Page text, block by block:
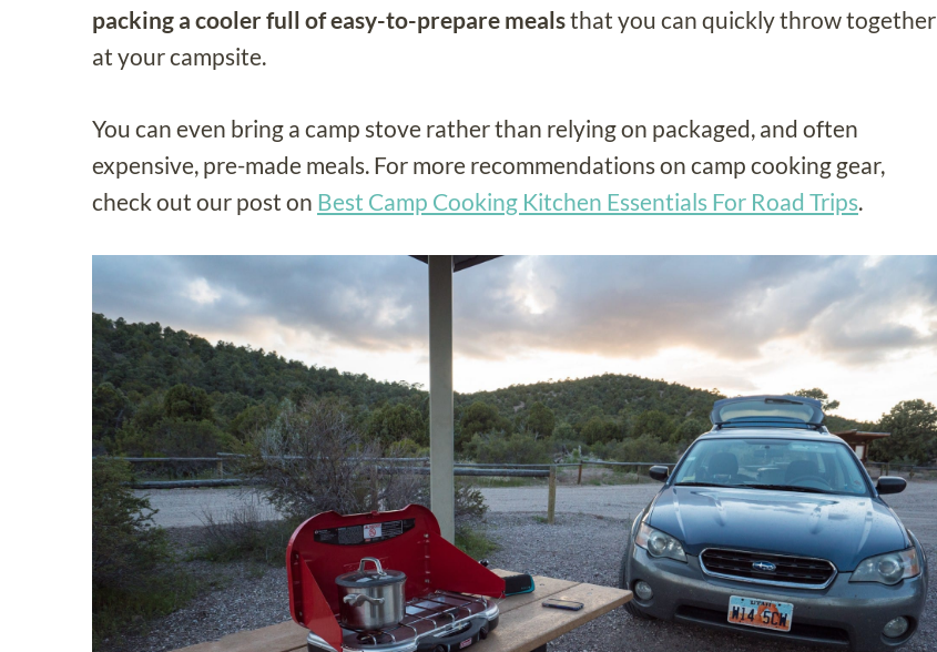
packing a cooler full of easy-to-prepare mealsthat you can quickly throw together
at your campsite.
You can even bring a camp stove rather than relying on packaged, and often
expensive, pre-made meals. For more recommendations on camp cooking gear,
check out our post on Best Camp Cooking Kitchen Essentials For Road Trips.